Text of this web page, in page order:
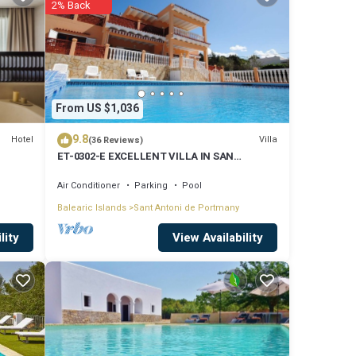
or
to
Hotel
From US $1,036
2% Back
9.8(36 Reviews) Villa
ET-0302-E EXCELLENT VILLA IN SAN
Air Conditioner Parking
Pool
Balearic Islands Sant Antoni de Portmany
View Availability